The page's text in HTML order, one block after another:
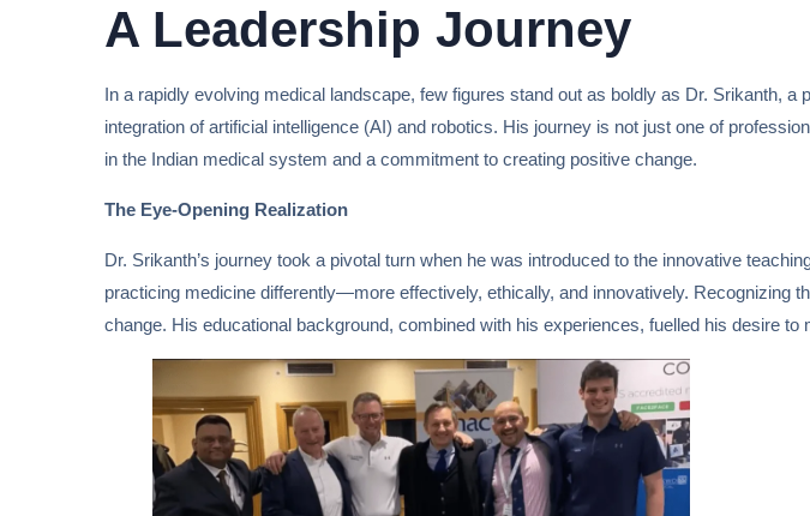
A Leadership Journey
In a rapidly evolving medical landscape, few figures stand out as boldly as Dr. Srikanth,
integration of artificial intelligence (AI) and robotics. His journey is not just one of
in the Indian medical system and a commitment to creating positive change.
The Eye-Opening Realization
Dr. Srikanth’s journey took a pivotal turn when he was introduced to the innovative
practicing medicine differently—more effectively, ethically, and innovatively. Recognizing
change. His educational background, combined with his experiences, fuelled his desire